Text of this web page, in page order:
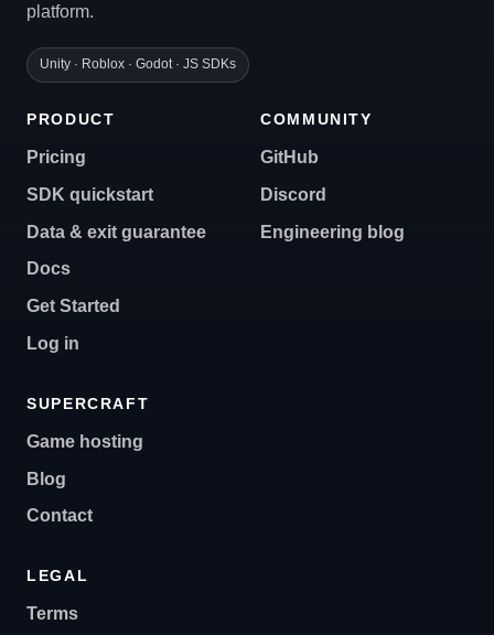
platform.
Unity · Roblox · Godot · JS SDKs
PRODUCT
Pricing
SDK quickstart
Data & exit guarantee
Docs
Get Started
Log in
COMMUNITY
GitHub
Discord
Engineering blog
SUPERCRAFT
Game hosting
Blog
Contact
LEGAL
Terms